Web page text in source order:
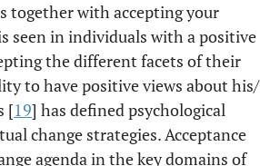
together with accepting your
seen in individuals with a positive
the different facets of their
to have positive views about his/
[19] has defined psychological
change strategies. Acceptance
agenda in the key domains of